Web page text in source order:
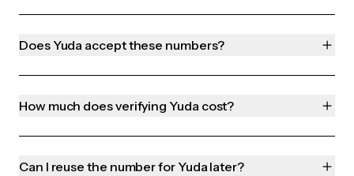
Does Yuda accept these numbers?
How much does verifying Yuda cost?
Can I reuse the number for Yuda later?